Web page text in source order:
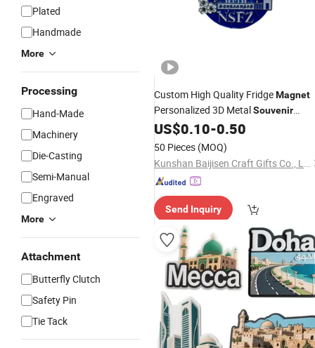
Plated
Handmade
More
Processing
Hand-Made
Machinery
Die-Casting
Semi-Manual
Engraved
More
Attachment
Butterfly Clutch
Safety Pin
Tie Tack
Custom High Quality FridgeMagnet
Personalized 3D MetalSouvenir
FridgeMagnet
US$0.10-0.50
50 Pieces (MOQ)
Kunshan Baijisen Craft Gifts Co., Ltd
Send Inquiry